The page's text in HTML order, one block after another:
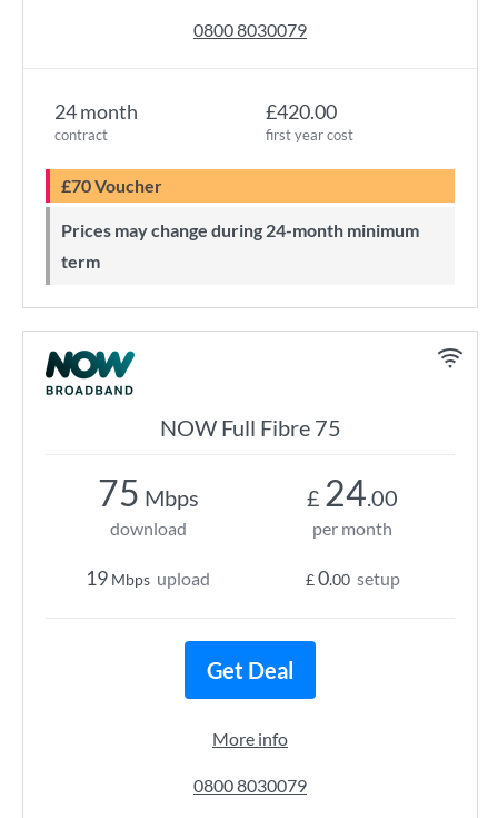
24 month
contract
£420.00
first year cost
£70 Voucher
Prices may change during 24-month minimum
term
0800 8030079
NOW Full Fibre 75
75 Mbps
download
19 Mbps upload
£ 24.00
per month
£0.00 setup
Get Deal
More info
0800 8030079